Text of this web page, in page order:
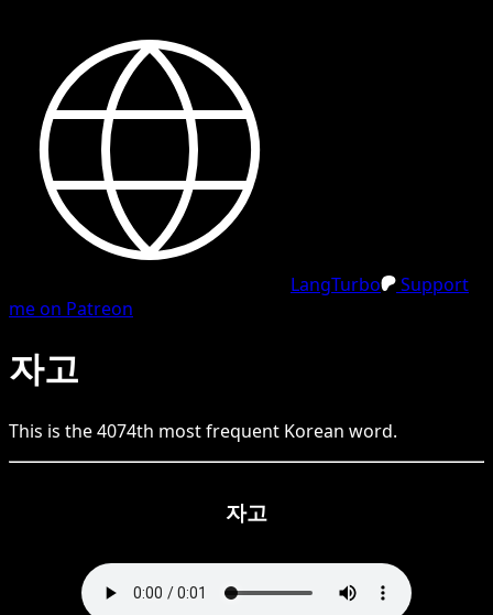
LangTurbo
Support
me on Patreon
자고
This is the4074th most frequent Korean word.
자고